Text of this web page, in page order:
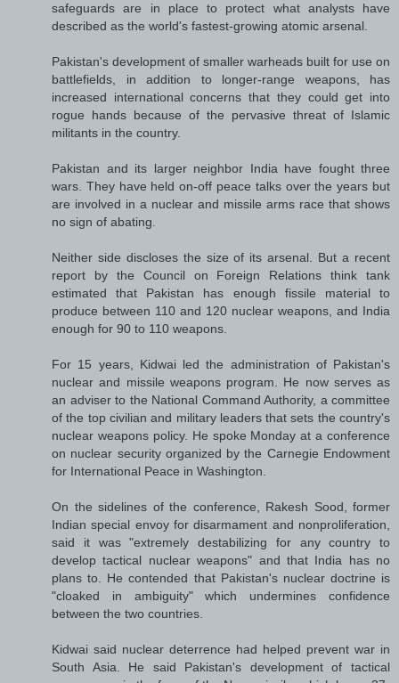
safeguards are in place to protect what analysts have
described as the world's fastest-growing atomic arsenal.
Pakistan's development of smaller warheads built for use on
battlefields, in addition to longer-range weapons, has
increased international concerns that they could get into
rogue hands because of the pervasive threat of Islamic
militants in the country.
Pakistan and its larger neighbor India have fought three
wars. They have held on-off peace talks over the years but
are involved in a nuclear and missile arms race that shows
no sign of abating.
Neither side discloses the size of its arsenal. But a recent
report by the Council on Foreign Relations think tank
estimated that Pakistan has enough fissile material to
produce between 110 and 120 nuclear weapons, and India
enough for 90 to 110 weapons.
For 15 years, Kidwai led the administration of Pakistan's
nuclear and missile weapons program. He now serves as
an adviser to the National Command Authority, a committee
of the top civilian and military leaders that sets the country's
nuclear weapons policy. He spoke Monday at a conference
on nuclear security organized by the Carnegie Endowment
for International Peace in Washington.
On the sidelines of the conference, Rakesh Sood, former
Indian special envoy for disarmament and nonproliferation,
said it was "extremely destabilizing for any country to
develop tactical nuclear weapons" and that India has no
plans to. He contended that Pakistan's nuclear doctrine is
"cloaked in ambiguity" which undermines confidence
between the two countries.
Kidwai said nuclear deterrence had helped prevent war in
South Asia. He said Pakistan's development of tactical